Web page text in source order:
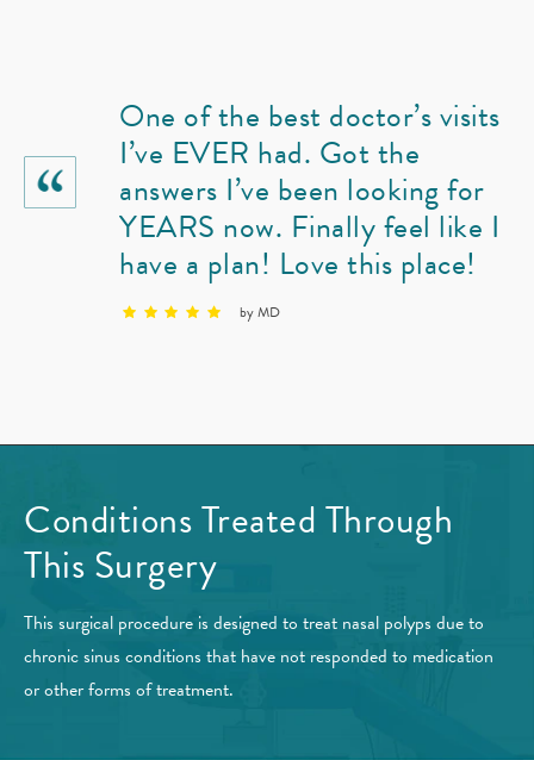
One of the best doctor’s visits
I’ve EVER had. Got the
answers I’ve been looking for
YEARS now. Finally feel like I
have a plan! Love this place!
by MD
Conditions TreatedThrough
This Surgery
This surgical procedure is designed to treat nasal polyps due to
chronic sinus conditions that have not responded to medication
or other forms of treatment.